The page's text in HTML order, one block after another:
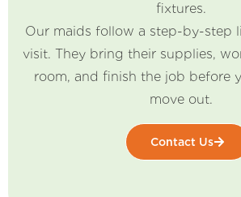
fixtures.
Our maids follow a step-by-step
visit. They bring their supplies,
room, and finish the job before
move out.
Contact Us